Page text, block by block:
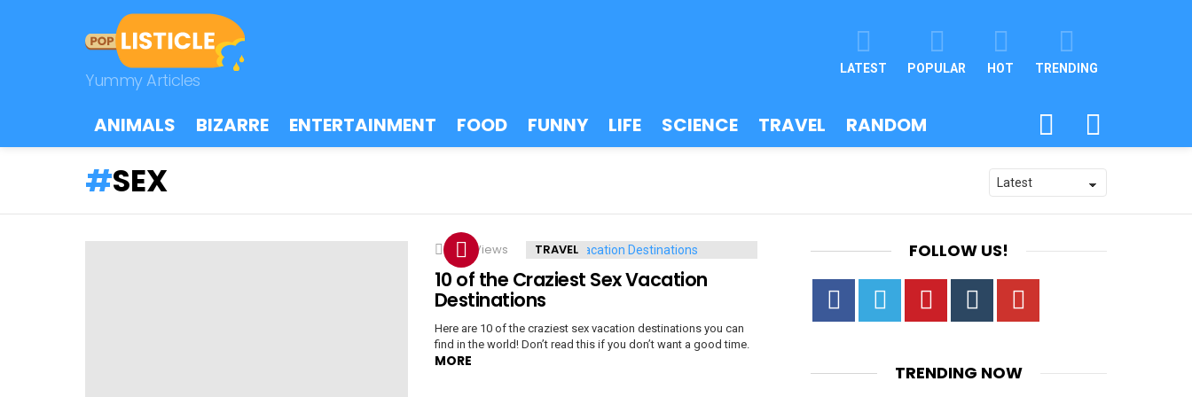
Yummy Articles
LATEST POPULAR HOT TRENDING
ANIMALS BIZARRE ENTERTAINMENT FOOD FUNNY LIFE SCIENCE TRAVEL RANDOM
SWITCH
SEX
6.2k Views TRAVEL
10 of the Craziest Sex Vacation
Destinations
Here are 10 of the craziest sex vacation destinations you can
find in the world! Don’t read this if you don’t want a good time.
MORE
FOLLOW US!
FacebookTwitter Pinterest Tumbrl YouTube
TRENDING NOW